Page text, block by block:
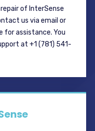
of InterSense
us via email or
for assistance. You
at +1 (781) 541-